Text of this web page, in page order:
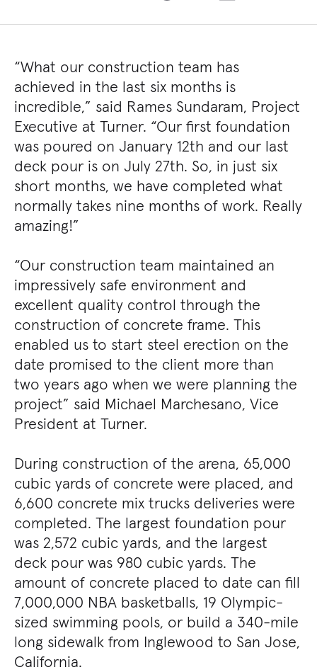
“What our construction team has
achieved in the last six months is
incredible,” said Rames Sundaram, Project
Executive at Turner. “Our first foundation
was poured on January 12th and our last
deck pour is on July 27th. So, in just six
short months, we have completed what
normally takes nine months of work. Really
amazing!”
“Our construction team maintained an
impressively safe environment and
excellent quality control through the
construction of concrete frame. This
enabled us to start steel erection on the
date promised to the client more than
two years ago when we were planning the
project” said Michael Marchesano, Vice
President at Turner.
During construction of the arena, 65,000
cubic yards of concrete were placed, and
6,600 concrete mix trucks deliveries were
completed. The largest foundation pour
was 2,572 cubic yards, and the largest
deck pour was 980 cubic yards. The
amount of concrete placed to date can fill
7,000,000 NBA basketballs, 19 Olympic-
sized swimming pools, or build a 340-mile
long sidewalk from Inglewood to San Jose,
California.